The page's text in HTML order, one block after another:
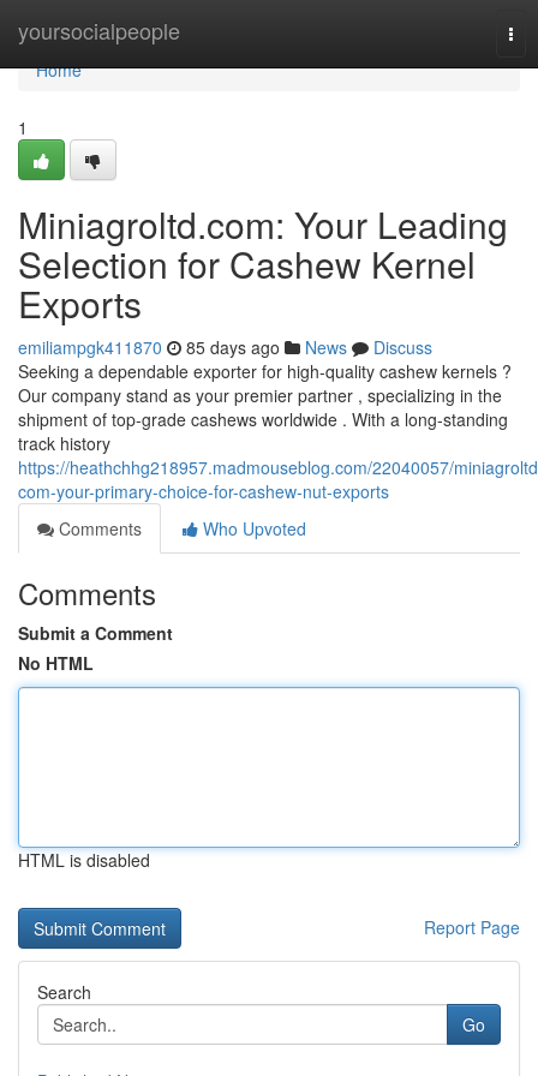
yoursocialpeople
Home
Home
1
Miniagroltd.com: Your Leading
Selection for Cashew Kernel
Exports
emiliampgk411870 85 days ago News
Discuss
Seeking a dependable exporter for high-quality cashew kernels ?
Our company stand as your premier partner , specializing in the
shipment of top-grade cashews worldwide . With a long-standing
track history
https://heathchhg218957.madmouseblog.com/22040057/
com-your-primary-choice-for-cashew-nut-exports
Comments
Who Upvoted
Comments
Submit a Comment
No HTML
HTML is disabled
Report Page
Search
Go